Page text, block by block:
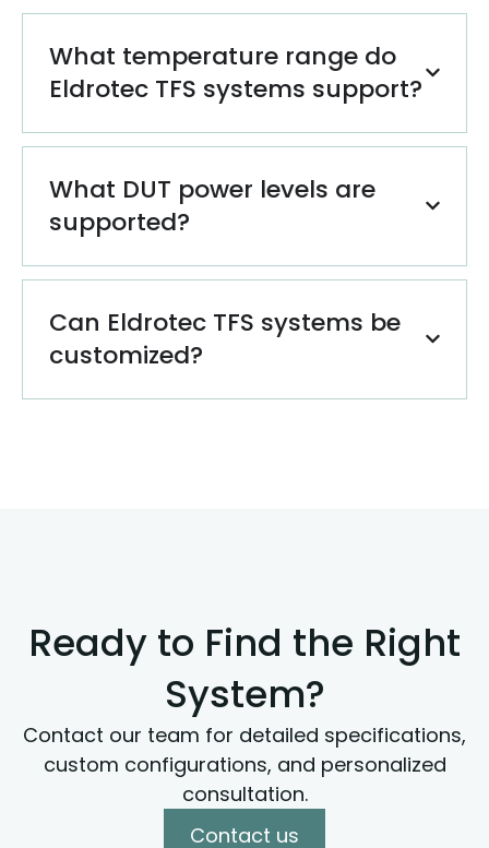
What temperature range do
Eldrotec TFS systems support?
What DUT power levels are
supported?
Can Eldrotec TFS systems be
customized?
Ready to Find the Right
System?
Contact our team for detailed specifications,
custom configurations, and personalized
consultation.
Contact us